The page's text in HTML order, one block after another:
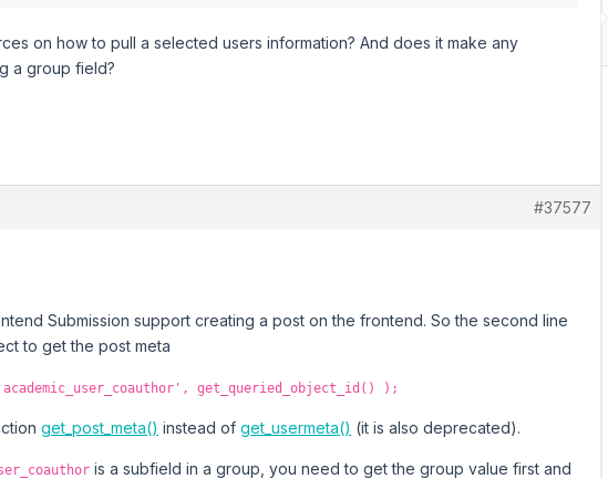
on how to pull a selected users information? And does it make any
a group field?
#37577
Submission support creating a post on the frontend. So the second line
to get the post meta
get_queried_object_id() );
get_post_meta() instead of get_usermeta() (it is also deprecated).
is a subfield in a group, you need to get the group value first and